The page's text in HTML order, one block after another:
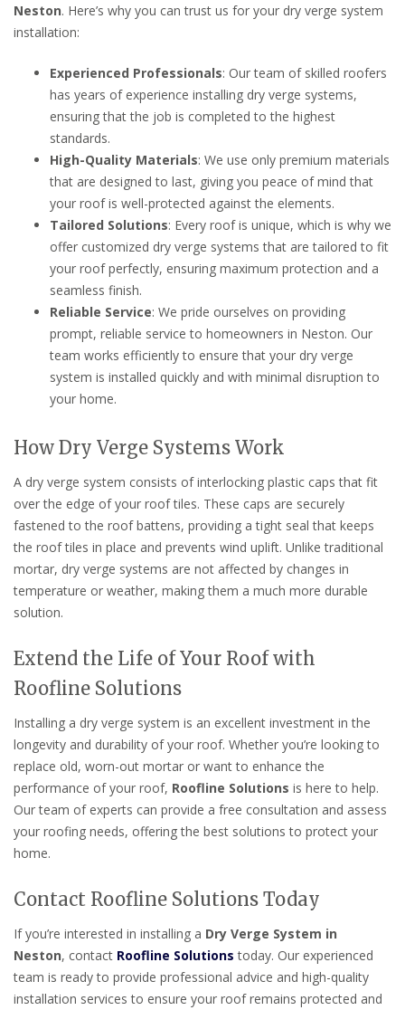
Neston. Here’s why you can trust us for your dry verge system
installation:
Experienced Professionals: Our team of skilled roofers
has years of experience installing dry verge systems,
ensuring that the job is completed to the highest
standards.
High-Quality Materials: We use only premium materials
that are designed to last, giving you peace of mind that
your roof is well-protected against the elements.
Tailored Solutions: Every roof is unique, which is why we
offer customized dry verge systems that are tailored to fit
your roof perfectly, ensuring maximum protection and a
seamless finish.
Reliable Service: We pride ourselves on providing
prompt, reliable service to homeowners in Neston. Our
team works efficiently to ensure that your dry verge
system is installed quickly and with minimal disruption to
your home.
How Dry Verge Systems Work
A dry verge system consists of interlocking plastic caps that fit
over the edge of your roof tiles. These caps are securely
fastened to the roof battens, providing a tight seal that keeps
the roof tiles in place and prevents wind uplift. Unlike traditional
mortar, dry verge systems are not affected by changes in
temperature or weather, making them a much more durable
solution.
Extend the Life of Your Roof with
Roofline Solutions
Installing a dry verge system is an excellent investment in the
longevity and durability of your roof. Whether you’re looking to
replace old, worn-out mortar or want to enhance the
performance of your roof, Roofline Solutions is here to help.
Our team of experts can provide a free consultation and assess
your roofing needs, offering the best solutions to protect your
home.
Contact Roofline Solutions Today
If you’re interested in installing a Dry Verge System in
Neston, contact Roofline Solutions today. Our experienced
team is ready to provide professional advice and high-quality
installation services to ensure your roof remains protected and